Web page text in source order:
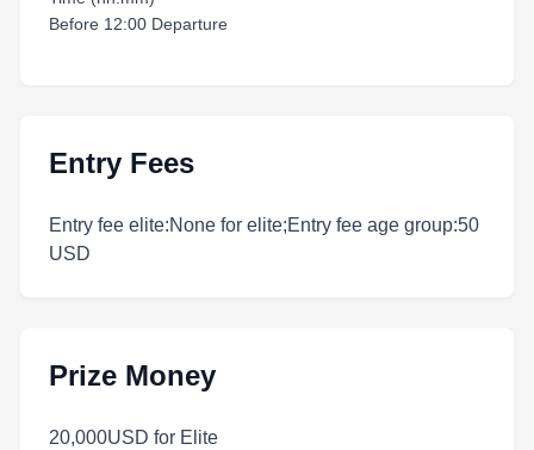
Before 12:00 Departure
Entry Fees
Entry fee elite:None for elite;Entry fee age group:50
USD
Prize Money
20,000USD for Elite